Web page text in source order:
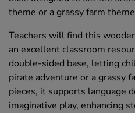
theme or a grassy farm
Teachers will find this
an excellent classroom
double-sided base, letting
pirate adventure or a grassy
pieces, it supports language
imaginative play, enhancing